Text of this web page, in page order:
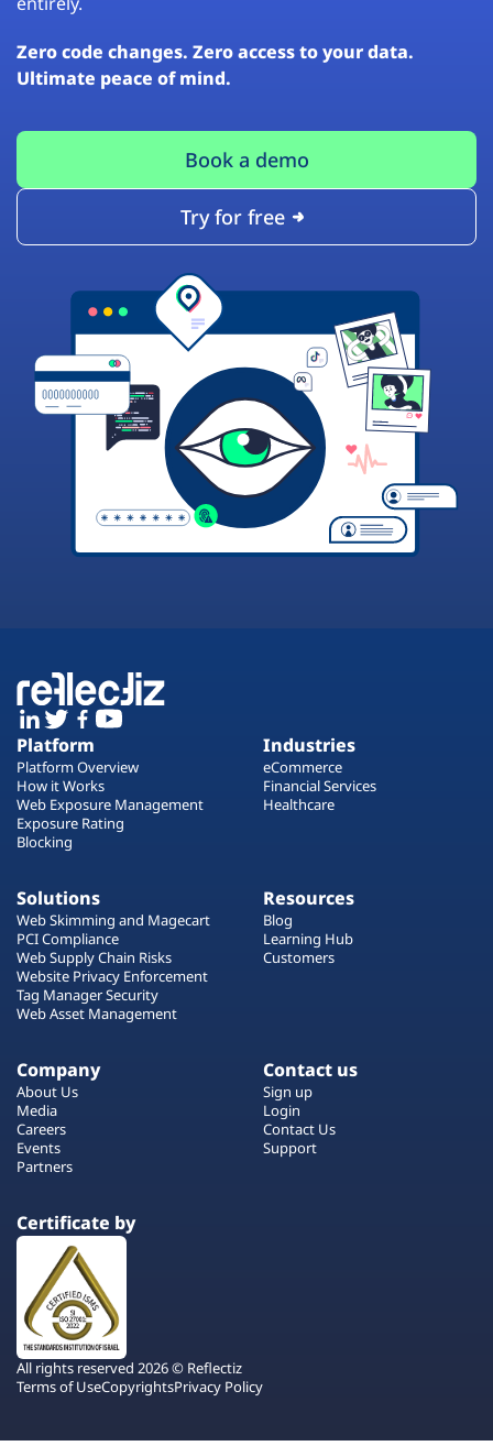
Zero code changes. Zero access to your data.
Ultimate peace of mind.
Book a demo
Try for free
Platform
Platform Overview
How it Works
Web Exposure Management
Exposure Rating
Blocking
Industries
eCommerce
Financial Services
Healthcare
Solutions
Web Skimming and Magecart
PCI Compliance
Web Supply Chain Risks
Website Privacy Enforcement
Tag Manager Security
Web Asset Management
Resources
Blog
Learning Hub
Customers
Company
About Us
Media
Careers
Events
Partners
Contact us
Sign up
Login
Contact Us
Support
Certificate by
All rights reserved 2026 © Reflectiz
Terms of UseCopyrightsPrivacy Policy